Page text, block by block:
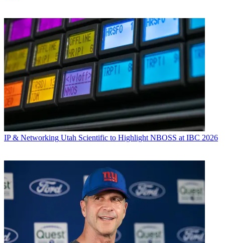
IP & Networking Utah Scientific to Highlight NBOSS at IBC 2026